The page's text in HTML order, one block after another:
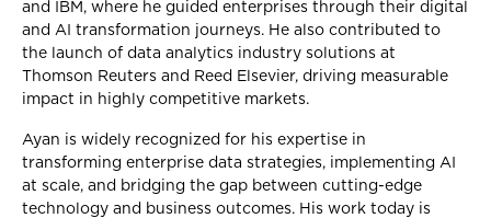
and IBM, where he guided enterprises through their digital
and AI transformation journeys. He also contributed to
the launch of data analytics industry solutions at
Thomson Reuters and Reed Elsevier, driving measurable
impact in highly competitive markets.
Ayan is widely recognized for his expertise in
transforming enterprise data strategies, implementing AI
at scale, and bridging the gap between cutting-edge
technology and business outcomes. His work today is